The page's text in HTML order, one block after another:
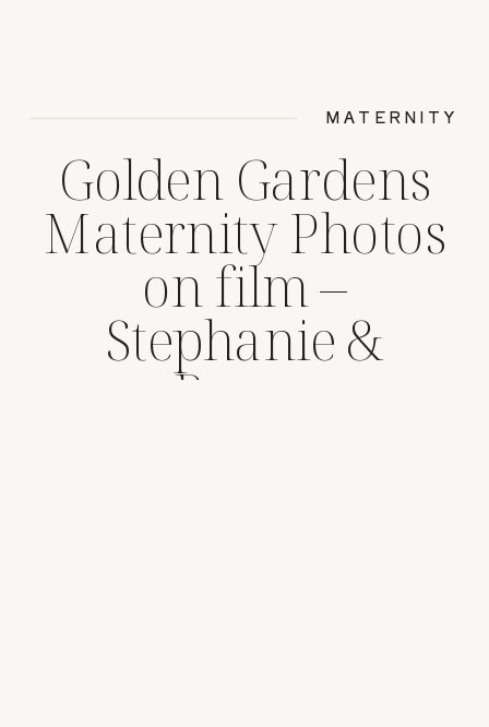
Golden Gardens
Maternity Photos
on film –
Stephanie &
Rance
MATERNITY